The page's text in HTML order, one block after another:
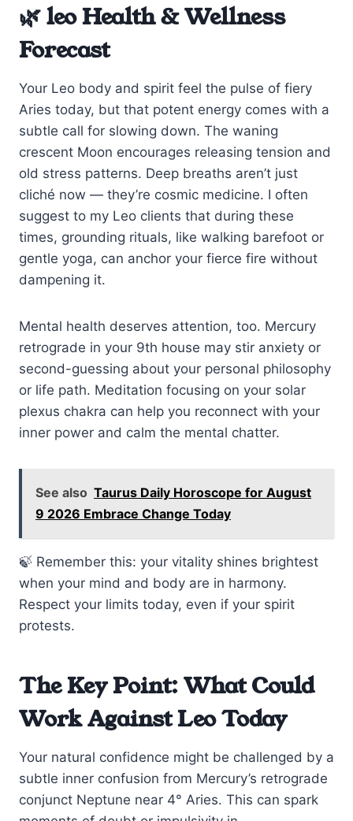
🌿 leo Health & Wellness
Forecast
Your Leo body and spirit feel the pulse of fiery
Aries today, but that potent energy comes with a
subtle call for slowing down. The waning
crescent Moon encourages releasing tension and
old stress patterns. Deep breaths aren’t just
cliché now — they’re cosmic medicine. I often
suggest to my Leo clients that during these
times, grounding rituals, like walking barefoot or
gentle yoga, can anchor your fierce fire without
dampening it.
Mental health deserves attention, too. Mercury
retrograde in your 9th house may stir anxiety or
second-guessing about your personal philosophy
or life path. Meditation focusing on your solar
plexus chakra can help you reconnect with your
inner power and calm the mental chatter.
See also Taurus Daily Horoscope for August
9 2026 Embrace Change Today
🍃 Remember this: your vitality shines brightest
when your mind and body are in harmony.
Respect your limits today, even if your spirit
protests.
The Key Point: What Could
Work Against Leo Today
Your natural confidence might be challenged by a
subtle inner confusion from Mercury’s retrograde
conjunct Neptune near 4° Aries. This can spark